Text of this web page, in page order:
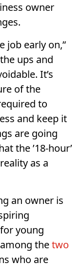
owner
job early on,”
ups and
It’s
of the
to
and keep it
are going
the ’18-hour’
as a
an owner is
young
thetwo
who are